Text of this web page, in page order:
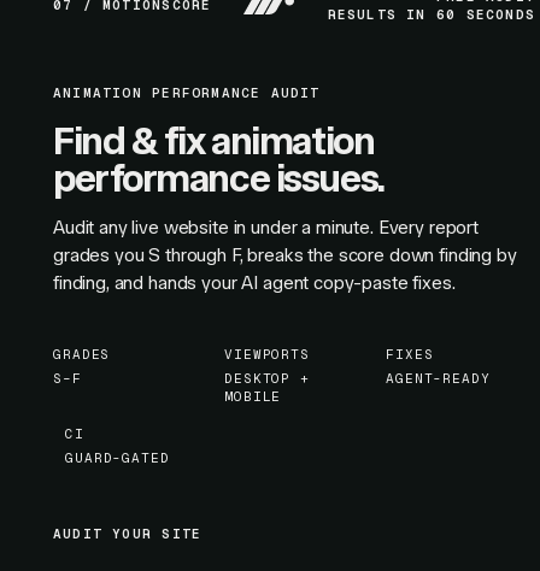
07 / MOTIONSCORE
RESULTS IN 60 SECONDS
ANIMATION PERFORMANCE AUDIT
Find & fix animation
performance issues.
Audit any live website in under a minute. Every report
grades you S through F, breaks the score down finding by
finding, and hands your AI agent copy-paste fixes.
GRADES
S–F
VIEWPORTS
DESKTOP +
MOBILE
FIXES
AGENT-READY
CI
GUARD-GATED
AUDIT YOUR SITE